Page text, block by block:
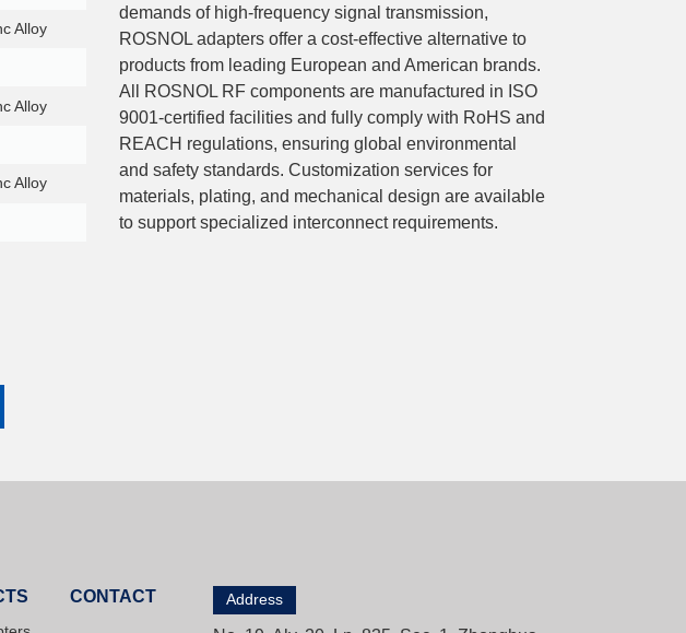
Alloy
Alloy
Alloy
demands of high-frequency signal transmission,
ROSNOL adapters offer a cost-effective alternative to
products from leading European and American brands.
All ROSNOL RF components are manufactured in ISO
9001-certified facilities and fully comply with RoHS and
REACH regulations, ensuring global environmental
and safety standards. Customization services for
materials, plating, and mechanical design are available
to support specialized interconnect requirements.
CONTACT Address